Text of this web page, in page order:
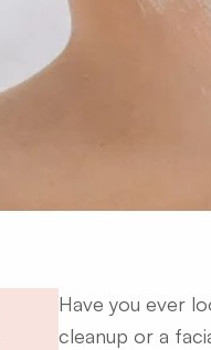
Have you ever
cleanup or a